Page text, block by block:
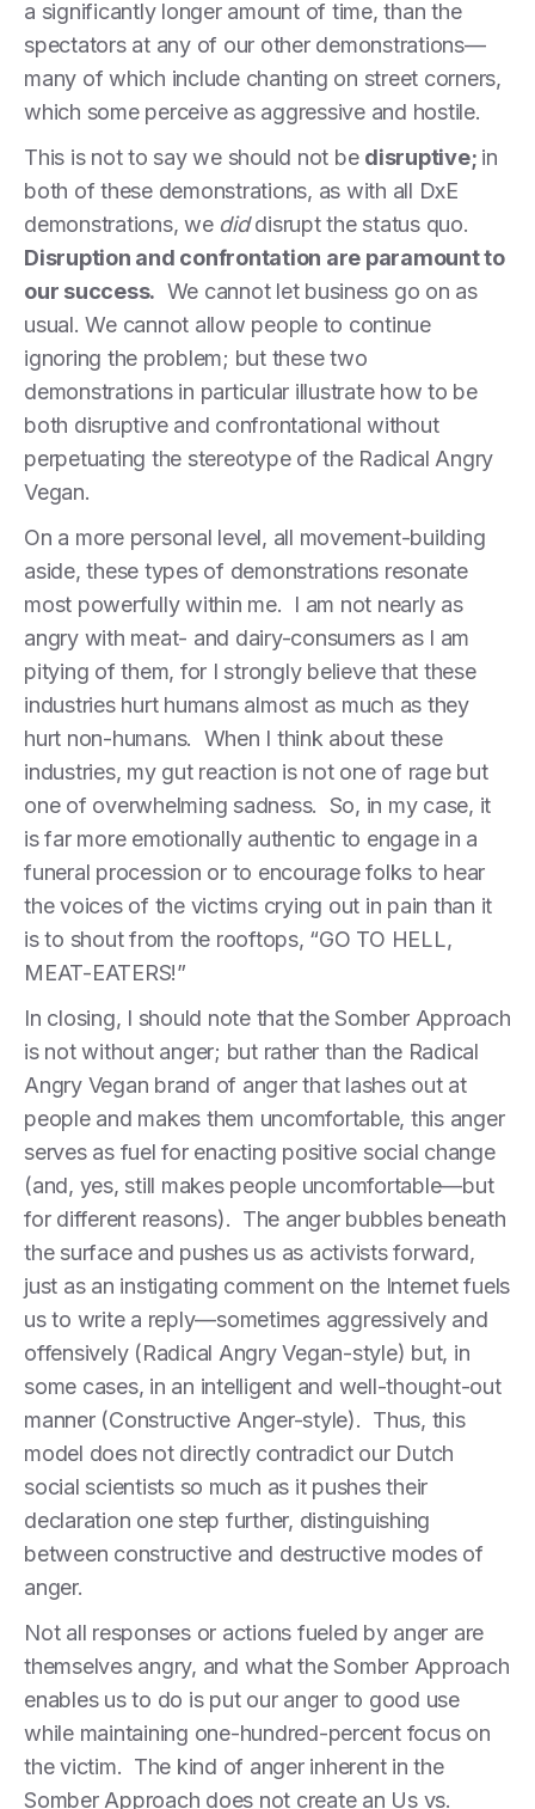
a significantly longer amount of time, than the
spectators at any of our other demonstrations—
many of which include chanting on street corners,
which some perceive as aggressive and hostile.
This is not to say we should not be disruptive; in
both of these demonstrations, as with all DxE
demonstrations, we diddisrupt the status quo.
Disruption and confrontation are paramount to
our success. We cannot let business go on as
usual. We cannot allow people to continue
ignoring the problem; but these two
demonstrations in particular illustrate how to be
both disruptive and confrontational without
perpetuating the stereotype of the Radical Angry
Vegan.
On a more personal level, all movement-building
aside, these types of demonstrations resonate
most powerfully within me. I am not nearly as
angry with meat- and dairy-consumers as I am
pitying of them, for I strongly believe that these
industries hurt humans almost as much as they
hurt non-humans. When I think about these
industries, my gut reaction is not one of rage but
one of overwhelming sadness. So, in my case, it
is far more emotionally authentic to engage in a
funeral procession or to encourage folks to hear
the voices of the victims crying out in pain than it
is to shout from the rooftops, “GO TO HELL,
MEAT-EATERS!”
In closing, I should note that the Somber Approach
is not without anger; but rather than the Radical
Angry Vegan brand of anger that lashes out at
people and makes them uncomfortable, this anger
serves as fuel for enacting positive social change
(and, yes, still makes people uncomfortable—but
for different reasons). The anger bubbles beneath
the surface and pushes us as activists forward,
just as an instigating comment on the Internet fuels
us to write a reply—sometimes aggressively and
offensively (Radical Angry Vegan-style) but, in
some cases, in an intelligent and well-thought-out
manner (Constructive Anger-style). Thus, this
model does not directly contradict our Dutch
social scientists so much as it pushes their
declaration one step further, distinguishing
between constructive and destructive modes of
anger.
Not all responses or actions fueled by anger are
themselves angry, and what the Somber Approach
enables us to do is put our anger to good use
while maintaining one-hundred-percent focus on
the victim. The kind of anger inherent in the
Somber Approach does not create an Us vs.